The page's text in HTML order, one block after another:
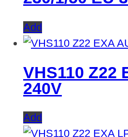
Add
VHS110 Z22
240V
Add